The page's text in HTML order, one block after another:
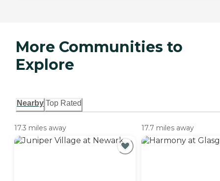
More Communities to
Explore
Nearby Top Rated
17.3 miles away 17.7 miles away